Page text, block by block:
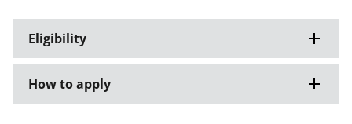
Eligibility
How to apply